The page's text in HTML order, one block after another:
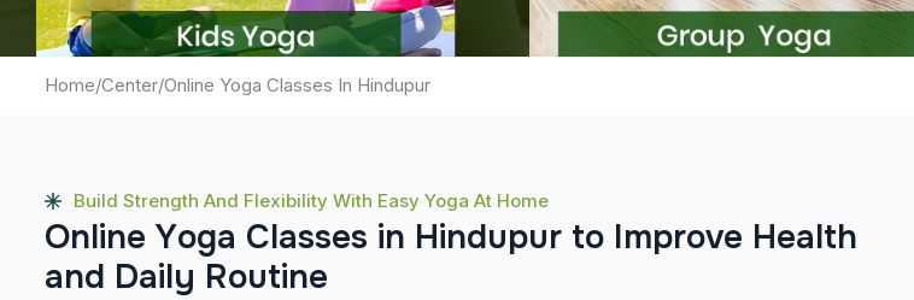
Home/Center/Online Yoga Classes In Hindupur
Build Strength And Flexibility With Easy Yoga At Home
Online Yoga Classes in Hindupur to Improve Health
and Daily Routine